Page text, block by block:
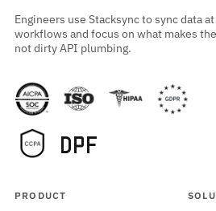
Engineers use Stacksync to sync data
workflows and focus on what makes
not dirty API plumbing.
PRODUCT